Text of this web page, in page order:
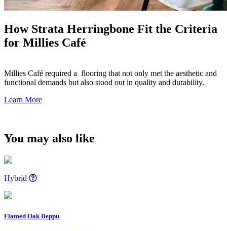
How Strata Herringbone Fit the Criteria
for Millies Café
Millies Café required a flooring that not only met the aesthetic and
functional demands but also stood out in quality and durability.
Learn More
You may also like
Hybrid
Flamed Oak Beppu